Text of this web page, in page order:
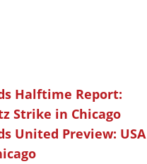
Halftime Report:
Strike in Chicago
United Preview: USA